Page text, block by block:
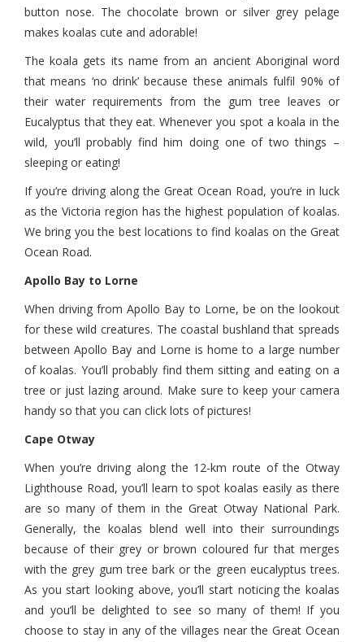
button nose. The chocolate brown or silver grey pelage
makes koalas cute and adorable!
The koala gets its name from an ancient Aboriginal word
that means ‘no drink’ because these animals fulfil 90% of
their water requirements from the gum tree leaves or
Eucalyptus that they eat. Whenever you spot a koala in the
wild, you’ll probably find him doing one of two things –
sleeping or eating!
If you’re driving along the Great Ocean Road, you’re in luck
as the Victoria region has the highest population of koalas.
We bring you the best locations to find koalas on the Great
Ocean Road.
Apollo Bay to Lorne
When driving from Apollo Bay to Lorne, be on the lookout
for these wild creatures. The coastal bushland that spreads
between Apollo Bay and Lorne is home to a large number
of koalas. You’ll probably find them sitting and eating on a
tree or just lazing around. Make sure to keep your camera
handy so that you can click lots of pictures!
Cape Otway
When you’re driving along the 12-km route of the Otway
Lighthouse Road, you’ll learn to spot koalas easily as there
are so many of them in the Great Otway National Park.
Generally, the koalas blend well into their surroundings
because of their grey or brown coloured fur that merges
with the grey gum tree bark or the green eucalyptus trees.
As you start looking above, you’ll start noticing the koalas
and you’ll be delighted to see so many of them! If you
choose to stay in any of the villages near the Great Ocean